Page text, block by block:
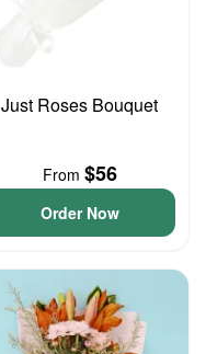
Just Roses Bouquet
From $56
Order Now